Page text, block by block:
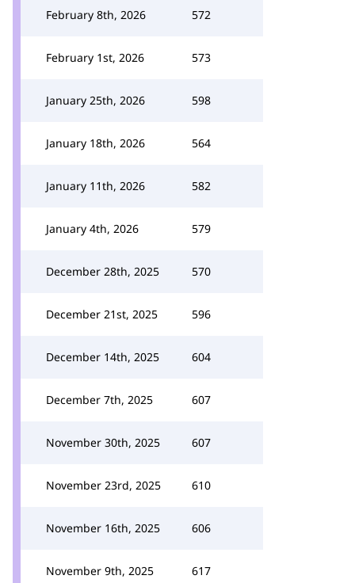
February 8th, 2026 572
February 1st, 2026 573
January 25th, 2026 598
January 18th, 2026 564
January 11th, 2026 582
January 4th, 2026 579
December 28th, 2025 570
December 21st, 2025 596
December 14th, 2025 604
December 7th, 2025 607
November 30th, 2025 607
November 23rd, 2025 610
November 16th, 2025 606
November 9th, 2025 617